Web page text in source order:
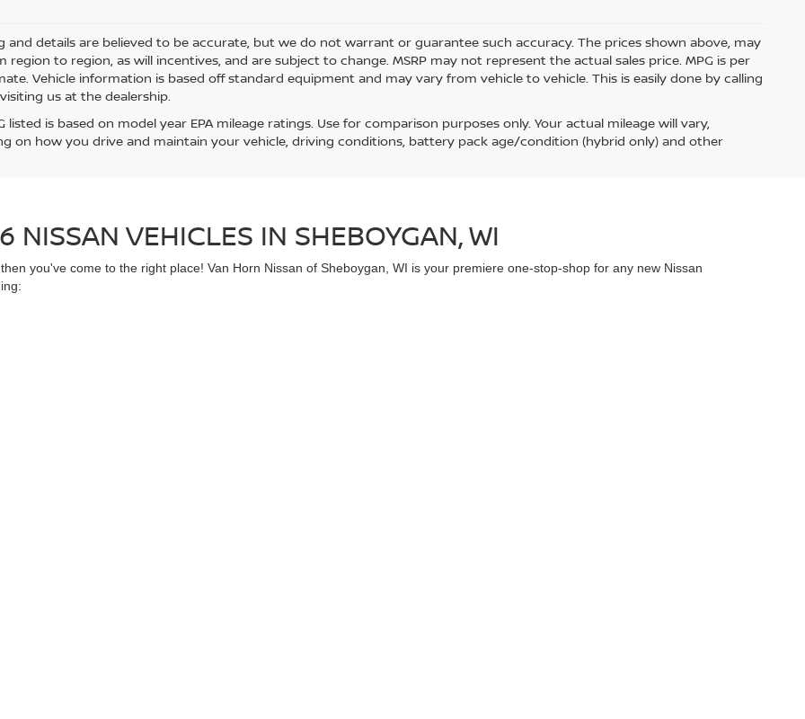
and details are believed to be accurate, but we do not warrant or guarantee such accuracy. The prices shown above, may
region to region, as will incentives, and are subject to change. MSRP may not represent the actual sales price. MPG is per
Vehicle information is based off standard equipment and may vary from vehicle to vehicle. This is easily done by calling
us at the dealership.
listed is based on model year EPA mileage ratings. Use for comparison purposes only. Your actual mileage will vary,
on how you drive and maintain your vehicle, driving conditions, battery pack age/condition (hybrid only) and other
VEHICLES IN SHEBOYGAN, WI
you've come to the right place! Van Horn Nissan of Sheboygan, WI is your premiere one-stop-shop for any new Nissan